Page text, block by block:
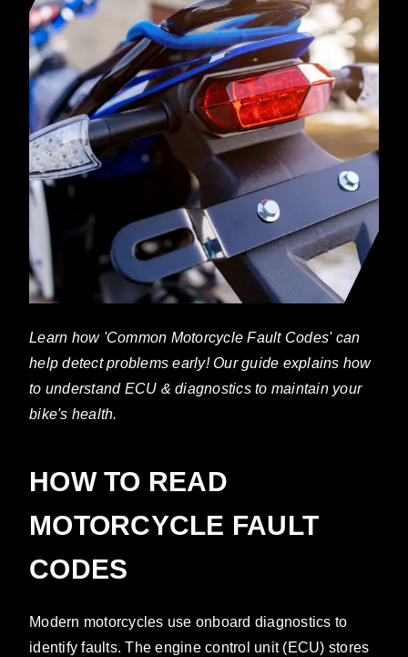
Learn how 'Common Motorcycle Fault Codes' can
help detect problems early! Our guide explains how
to understand ECU & diagnostics to maintain your
bike's health.
HOW TO READ
MOTORCYCLE FAULT
CODES
Modern motorcycles use onboard diagnostics to
identify faults. The engine control unit (ECU) stores